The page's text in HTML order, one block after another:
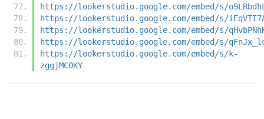
https://lookerstudio.google.com/embed/s/
https://lookerstudio.google.com/embed/s/
https://lookerstudio.google.com/embed/s/
https://lookerstudio.google.com/embed/s/
https://lookerstudio.google.com/embed/s/k-
zggjMC0KY